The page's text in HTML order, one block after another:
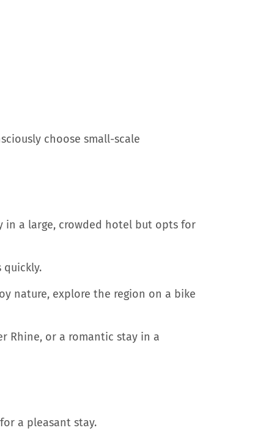
choose small-scale
in a large, crowded hotel but opts for
quickly.
nature, explore the region on a bike
Rhine, or a romantic stay in a
a pleasant stay.